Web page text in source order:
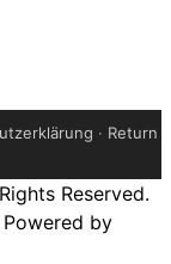
· Return
Reserved.
Powered by